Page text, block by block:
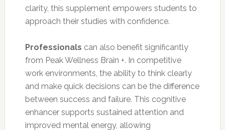
clarity, this supplement empowers students to
approach their studies with confidence.
Professionals can also benefit significantly
from Peak Wellness Brain +. In competitive
work environments, the ability to think clearly
and make quick decisions can be the difference
between success and failure. This cognitive
enhancer supports sustained attention and
improved mental energy, allowing